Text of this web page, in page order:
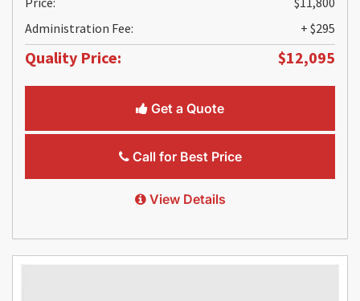
Administration Fee:
+ $295
Quality Price: $12,095
Get a Quote
Call for Best Price
View Details